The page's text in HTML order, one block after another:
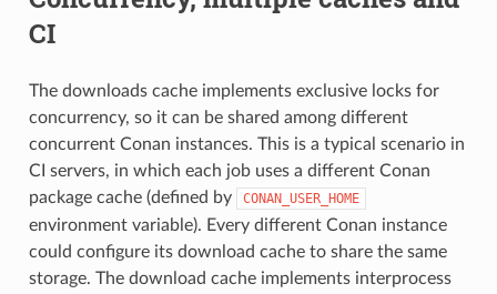
CI
The downloads cache implements exclusive locks for
concurrency, so it can be shared among different
concurrent Conan instances. This is a typical scenario in
CI servers, in which each job uses a different Conan
package cache (defined by
CONAN_USER_HOME
environment variable). Every different Conan instance
could configure its download cache to share the same
storage. The download cache implements interprocess